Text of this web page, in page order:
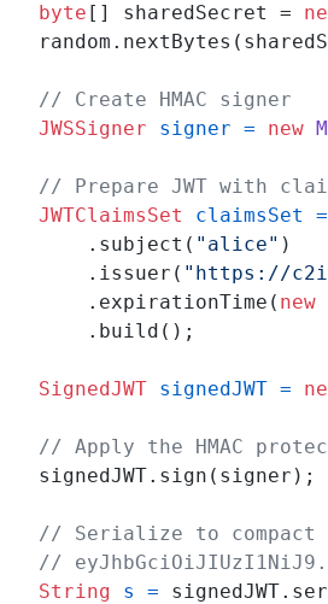
byte [] sharedSecret =
// Create HMAC signer
JWSSigner
signer = new
// Prepare JWT with
JWTClaimsSet
claimsSet =
    .subject(
"alice" )
    .issuer(
"https://
    .expirationTime(
new
    .build();
SignedJWT signedJWT =
// Apply the HMAC
signedJWT.sign(signer);
// Serialize to compact
//
String
s =